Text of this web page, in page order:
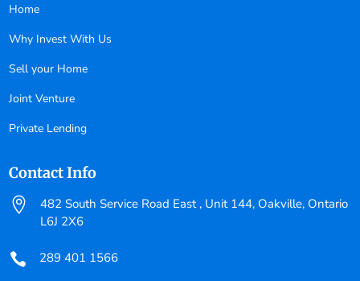
Home
Why Invest With Us
Sell your Home
Joint Venture
Private Lending
Contact Info

482 South Service Road East , Unit 144, Oakville, Ontario
L6J 2X6
 289 401 1566